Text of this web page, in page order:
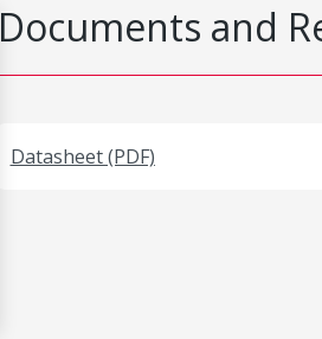
Documents and
Datasheet (PDF)